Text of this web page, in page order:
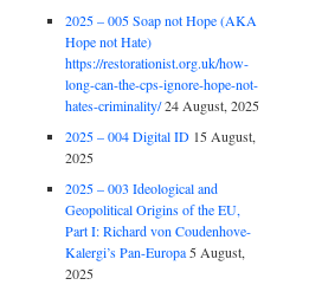
2025 – 005 Soap not Hope (AKA
Hope not Hate)
https://restorationist.org.uk/how-
long-can-the-cps-ignore-hope-not-
hates-criminality/24 August, 2025
2025 – 004 Digital ID 15 August,
2025
2025 – 003 Ideological and
Geopolitical Origins of the EU,
Part I: Richard von Coudenhove-
Kalergi’s Pan-Europa 5 August,
2025